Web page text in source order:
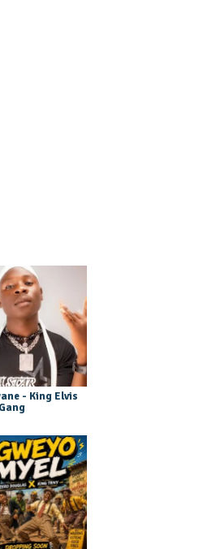
- King Elvis